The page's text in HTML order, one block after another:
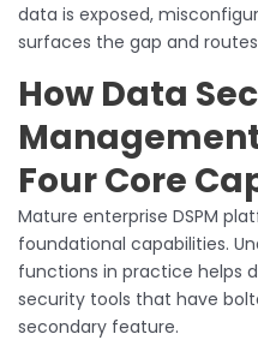
data is exposed,
surfaces the gap and
How Data
Four Core
Mature enterprise DSPM
foundational capabilities.
functions in practice helps
security tools that have
secondary feature.